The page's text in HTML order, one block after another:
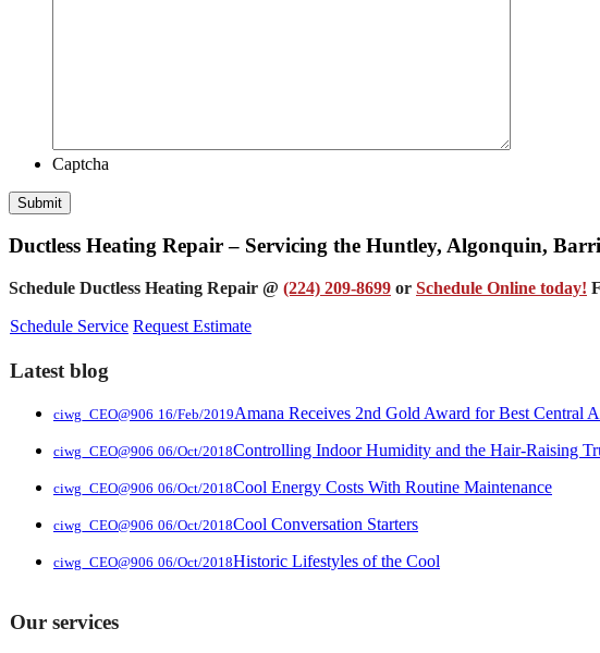
Captcha
Submit
Ductless Heating Repair – Servicing the Huntley, Algonquin,
Schedule Ductless Heating Repair @ (224) 209-8699 or Schedule Online today!
Schedule Service Request Estimate
Latest blog
ciwg_CEO@906 16/Feb/2019Amana Receives 2nd Gold Award for Best Central
ciwg_CEO@906 06/Oct/2018Controlling Indoor Humidity and the Hair-Raising
ciwg_CEO@906 06/Oct/2018Cool Energy Costs With Routine Maintenance
ciwg_CEO@906 06/Oct/2018Cool Conversation Starters
ciwg_CEO@906 06/Oct/2018Historic Lifestyles of the Cool
Our services